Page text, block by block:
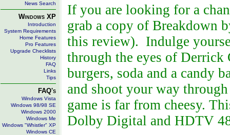
News Search
Windows XP
Introduction
System Requirements
Home Features
Pro Features
Upgrade Checklists
History
FAQ
Links
Tips
FAQ's
Windows Vista
Windows 98/98 SE
Windows 2000
Windows Me
Windows "Whistler" XP
Windows CE
If you are looking for a
grab a copy of Breakdown
this review). Indulge
through the eyes of
burgers, soda and a candy
and shoot your way
game is far from cheesy.
Dolby Digital and HDTV